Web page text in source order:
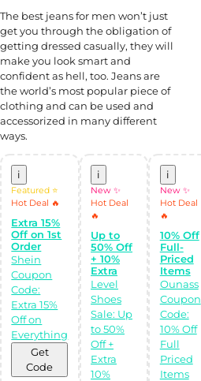
The best jeans for men won’t just
get you through the obligation of
getting dressed casually, they will
make you look smart and
confident as hell, too. Jeans are
the world’s most popular piece of
clothing and can be used and
accessorized in many different
ways.
i
Featured ⭐
Hot Deal 🔥
Extra 15%
Off on 1st
Order
Shein
Coupon
Code:
Extra 15%
Off on
Everything
Get
Code
i
New ✨
Hot Deal
🔥
Up to
50% Off
+ 10%
Extra
Level
Shoes
Sale: Up
to 50%
Off +
Extra
10%
i
New ✨
Hot Deal
🔥
10% Off
Full-
Priced
Items
Ounass
Coupon
Code:
10% Off
Full
Priced
Items